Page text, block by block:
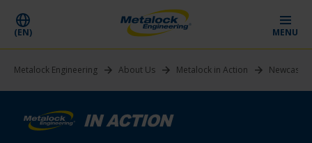
(EN) MENU
Metalock Engineering About Us Metalock in Action